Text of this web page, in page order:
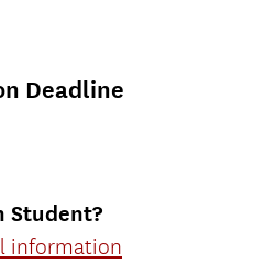
Deadline
Student?
information